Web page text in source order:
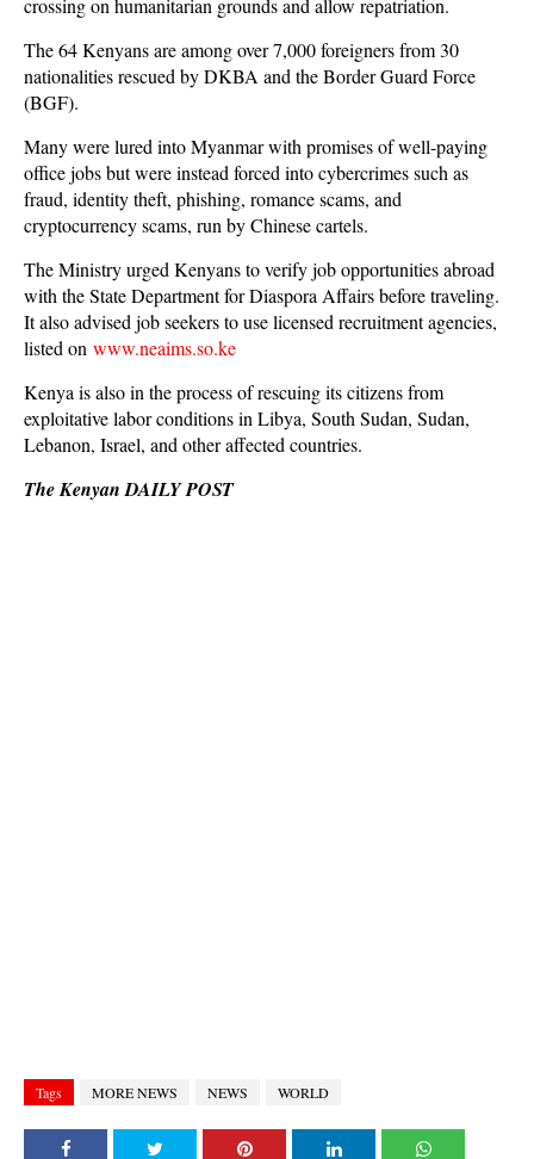
crossing on humanitarian grounds and allow repatriation.
The 64 Kenyans are among over 7,000 foreigners from 30
nationalities rescued by DKBA and the Border Guard Force
(BGF).
Many were lured into Myanmar with promises of well-paying
office jobs but were instead forced into cybercrimes such as
fraud, identity theft, phishing, romance scams, and
cryptocurrency scams, run by Chinese cartels.
The Ministry urged Kenyans to verify job opportunities abroad
with the State Department for Diaspora Affairs before traveling.
It also advised job seekers to use licensed recruitment agencies,
listed on www.neaims.so.ke
Kenya is also in the process of rescuing its citizens from
exploitative labor conditions in Libya, South Sudan, Sudan,
Lebanon, Israel, and other affected countries.
The Kenyan DAILY POST
Tags MORE NEWS NEWS WORLD